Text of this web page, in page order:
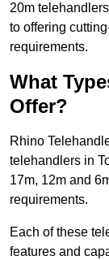
20m
to offering
requirements.
What
Offer?
Rhino
telehandlers in
17m, 12m and
requirements.
Each of these
features and